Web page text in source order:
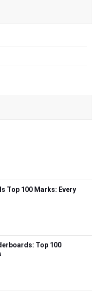
Top 100 Marks: Every
Top 100